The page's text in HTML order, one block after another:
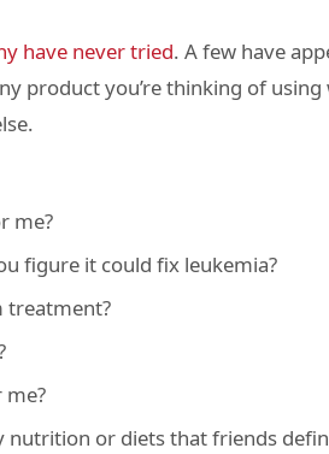
have never tried. A few have
product you’re thinking of
me?
figure it could fix leukemia?
treatment?
me?
or diets that friends